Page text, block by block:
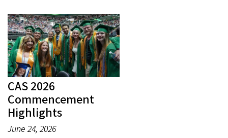
CAS 2026
Commencement
Highlights
June 24, 2026